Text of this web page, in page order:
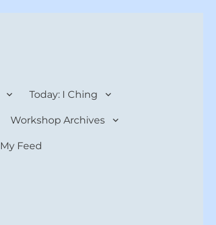
Today: I Ching
Workshop Archives
My Feed